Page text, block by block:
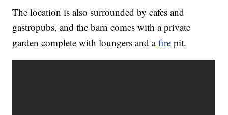
The location is also surrounded by cafes and
gastropubs, and the barn comes with a private
garden complete with loungers and afire pit.